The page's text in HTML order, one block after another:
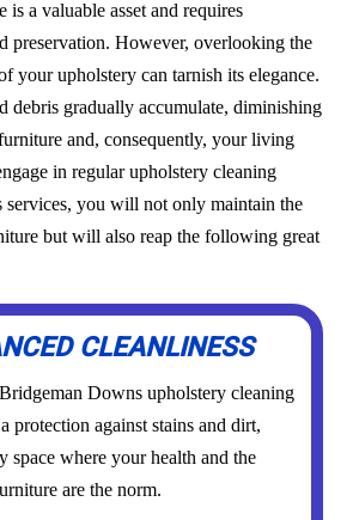
is a valuable asset and requires
preservation. However, overlooking the
your upholstery can tarnish its elegance.
debris gradually accumulate, diminishing
and, consequently, your living
in regular upholstery cleaning
you will not only maintain the
but will also reap the following great
CLEANLINESS
Downs upholstery cleaning
protection against stains and dirt,
space where your health and the
are the norm.